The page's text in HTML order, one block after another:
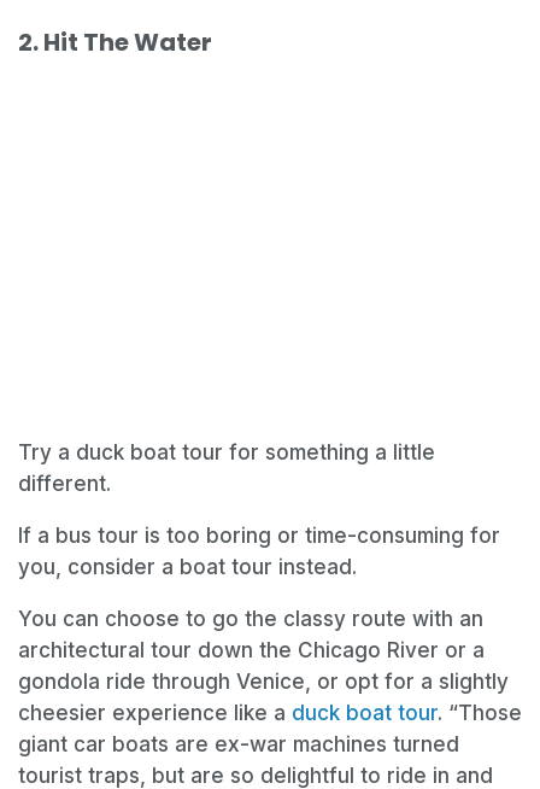
2. Hit The Water
Try a duck boat tour for something a little
different.
If a bus tour is too boring or time-consuming for
you, consider a boat tour instead.
You can choose to go the classy route with an
architectural tour down the Chicago River or a
gondola ride through Venice, or opt for a slightly
cheesier experience like a duck boat tour. “Those
giant car boats are ex-war machines turned
tourist traps, but are so delightful to ride in and